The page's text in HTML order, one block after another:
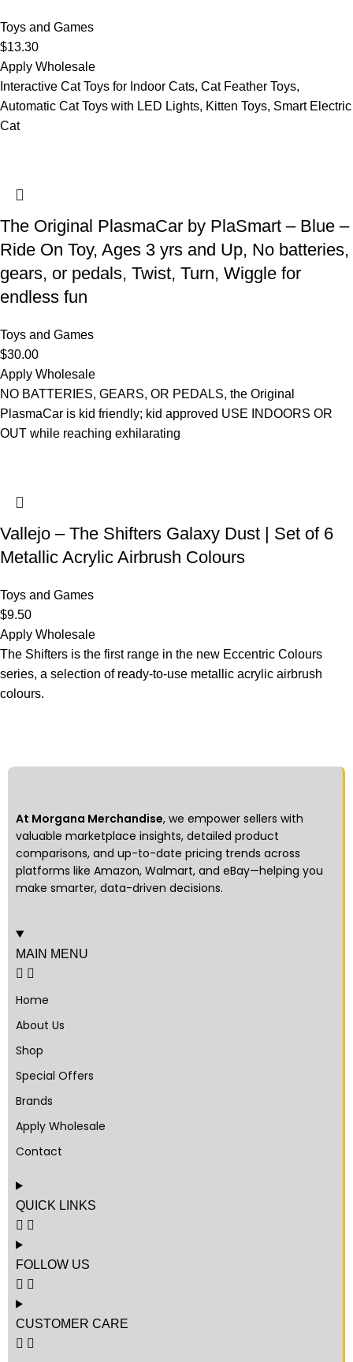
Toys and Games
$13.30
Apply Wholesale
Interactive Cat Toys for Indoor Cats, Cat Feather Toys,
Automatic Cat Toys with LED Lights, Kitten Toys, Smart Electric
Cat
The Original PlasmaCar by PlaSmart – Blue –
Ride On Toy, Ages 3 yrs and Up, No batteries,
gears, or pedals, Twist, Turn, Wiggle for
endless fun
Toys and Games
$30.00
Apply Wholesale
NO BATTERIES, GEARS, OR PEDALS, the Original
PlasmaCar is kid friendly; kid approved USE INDOORS OR
OUT while reaching exhilarating
Vallejo – The Shifters Galaxy Dust | Set of 6
Metallic Acrylic Airbrush Colours
Toys and Games
$9.50
Apply Wholesale
The Shifters is the first range in the new Eccentric Colours
series, a selection of ready-to-use metallic acrylic airbrush
colours.
At Morgana Merchandise, we empower sellers with
valuable marketplace insights, detailed product
comparisons, and up-to-date pricing trends across
platforms like Amazon, Walmart, and eBay—helping you
make smarter, data-driven decisions.
MAIN MENU
Home
About Us
Shop
Special Offers
Brands
Apply Wholesale
Contact
QUICK LINKS
FOLLOW US
CUSTOMER CARE